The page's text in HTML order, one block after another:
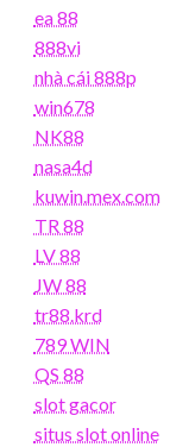
ea 88
888vi
nhà cái 888p
win678
NK88
nasa4d
kuwin.mex.com
TR 88
LV 88
JW 88
tr88.krd
789 WIN
QS 88
slot gacor
situs slot online